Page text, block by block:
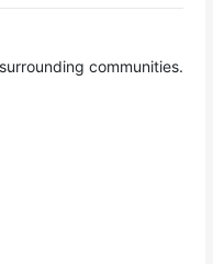
communities.